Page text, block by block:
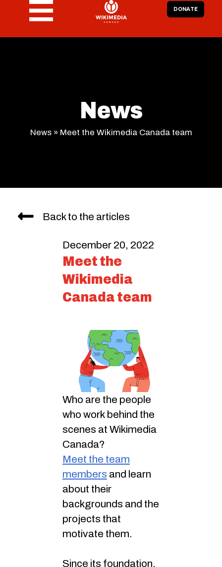
DONATE
News
News» Meet the Wikimedia Canada team
Back to the articles
December 20, 2022
Meet the
Wikimedia
Canada team
Who are the people
who work behind the
scenes at Wikimedia
Canada?
Meet the team
members and learn
about their
backgrounds and the
projects that
motivate them.
Since its foundation,